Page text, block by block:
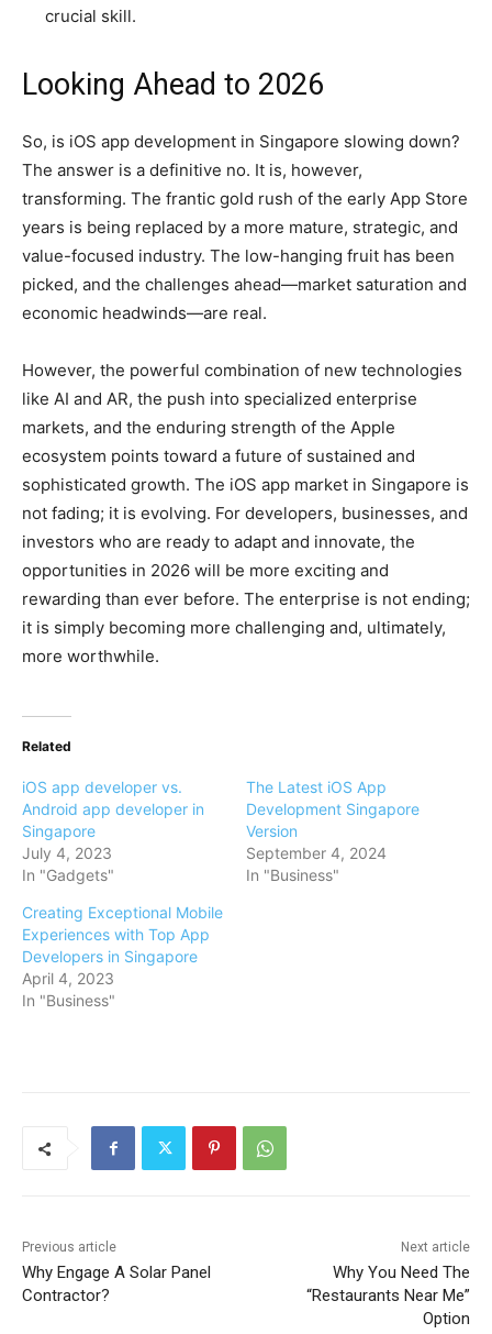
crucial skill.
Looking Ahead to 2026
So, is iOS app development in Singapore slowing down?
The answer is a definitive no. It is, however,
transforming. The frantic gold rush of the early App Store
years is being replaced by a more mature, strategic, and
value-focused industry. The low-hanging fruit has been
picked, and the challenges ahead—market saturation and
economic headwinds—are real.
However, the powerful combination of new technologies
like AI and AR, the push into specialized enterprise
markets, and the enduring strength of the Apple
ecosystem points toward a future of sustained and
sophisticated growth. The iOS app market in Singapore is
not fading; it is evolving. For developers, businesses, and
investors who are ready to adapt and innovate, the
opportunities in 2026 will be more exciting and
rewarding than ever before. The enterprise is not ending;
it is simply becoming more challenging and, ultimately,
more worthwhile.
Related
iOS app developer vs.
Android app developer in
Singapore
July 4, 2023
In "Gadgets"
The Latest iOS App
Development Singapore
Version
September 4, 2024
In "Business"
Creating Exceptional Mobile
Experiences with Top App
Developers in Singapore
April 4, 2023
In "Business"
Previous article
Why Engage A Solar Panel
Contractor?
Next article
Why You Need The
“Restaurants Near Me”
Option